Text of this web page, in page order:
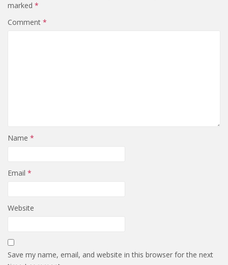
marked *
Comment *
Name *
Email *
Website
Save my name, email, and website in this browser for the next